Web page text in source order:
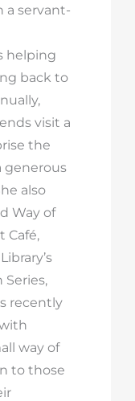
a servant-
helping
back to
visit a
the
generous
also
Way of
Café,
recently
way of
to those